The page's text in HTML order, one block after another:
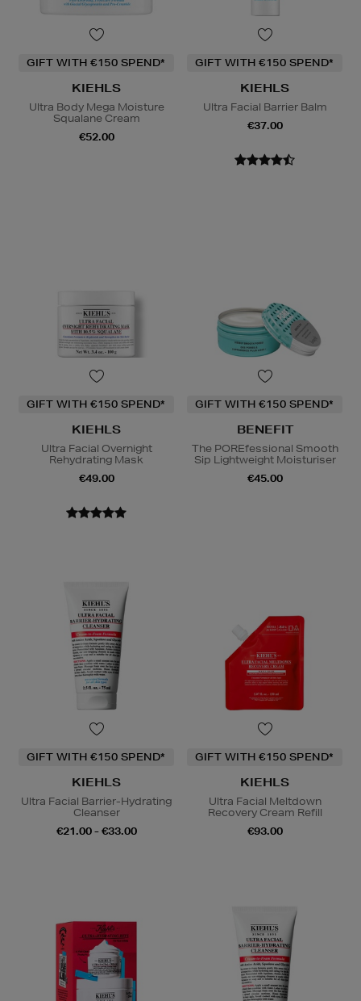
GIFT WITH €150 SPEND*
KIEHLS
Ultra Body Mega Moisture
Squalane Cream
€52.00
GIFT WITH €150 SPEND*
KIEHLS
Ultra Facial Barrier Balm
€37.00
GIFT WITH €150 SPEND*
KIEHLS
Ultra Facial Overnight
Rehydrating Mask
€49.00
GIFT WITH €150 SPEND*
BENEFIT
The POREfessional Smooth
Sip Lightweight Moisturiser
€45.00
GIFT WITH €150 SPEND*
KIEHLS
Ultra Facial Barrier-Hydrating
Cleanser
€21.00 - €33.00
GIFT WITH €150 SPEND*
KIEHLS
Ultra Facial Meltdown
Recovery Cream Refill
€93.00